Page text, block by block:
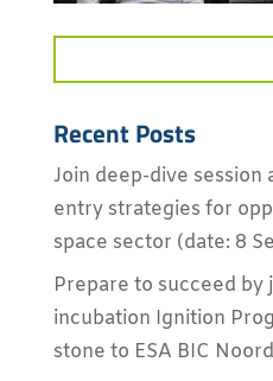
Recent Posts
Join deep-dive session
entry strategies for
space sector (date: 8
Prepare to succeed by
incubation Ignition
stone to ESA BIC